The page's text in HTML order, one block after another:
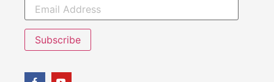
Subscribe